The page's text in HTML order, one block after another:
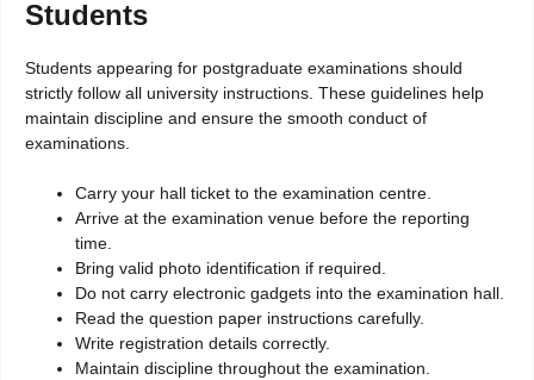
Students
Students appearing for postgraduate examinations should
strictly follow all university instructions. These guidelines help
maintain discipline and ensure the smooth conduct of
examinations.
Carry your hall ticket to the examination centre.
Arrive at the examination venue before the reporting
time.
Bring valid photo identification if required.
Do not carry electronic gadgets into the examination hall.
Read the question paper instructions carefully.
Write registration details correctly.
Maintain discipline throughout the examination.